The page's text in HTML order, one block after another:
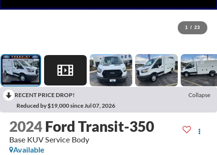
1 / 23
RECENT PRICE DROP!
Collapse
Reduced by $19,000 since Jul 07, 2026
2024 Ford Transit-350
Base KUV Service Body
Available